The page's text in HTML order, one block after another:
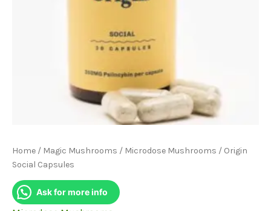
Home / Magic Mushrooms / Microdose Mushrooms / Origin
Social Capsules
Ask for more info